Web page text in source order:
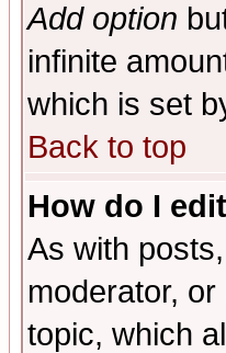
Add option
infinite
which is set
Back to top
How do I
As with
moderator,
topic, which